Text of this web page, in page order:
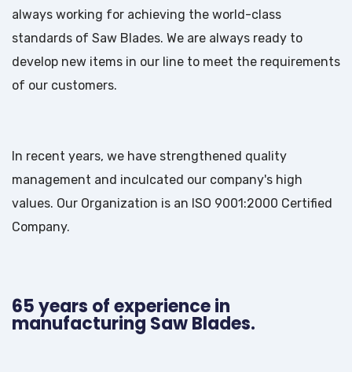
always working for achieving the world-class
standards of Saw Blades. We are always ready to
develop new items in our line to meet the requirements
of our customers.
In recent years, we have strengthened quality
management and inculcated our company's high
values. Our Organization is an ISO 9001:2000 Certified
Company.
65 years of experience in
manufacturing Saw Blades.